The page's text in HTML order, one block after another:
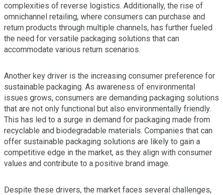
complexities of reverse logistics. Additionally, the rise of
omnichannel retailing, where consumers can purchase and
return products through multiple channels, has further fueled
the need for versatile packaging solutions that can
accommodate various return scenarios.
Another key driver is the increasing consumer preference for
sustainable packaging. As awareness of environmental
issues grows, consumers are demanding packaging solutions
that are not only functional but also environmentally friendly.
This has led to a surge in demand for packaging made from
recyclable and biodegradable materials. Companies that can
offer sustainable packaging solutions are likely to gain a
competitive edge in the market, as they align with consumer
values and contribute to a positive brand image.
Despite these drivers, the market faces several challenges,